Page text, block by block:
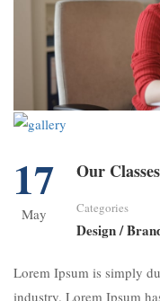
17
May
Our Classes
Categories
Design /
Lorem Ipsum is simply
industry. Lorem Ipsum